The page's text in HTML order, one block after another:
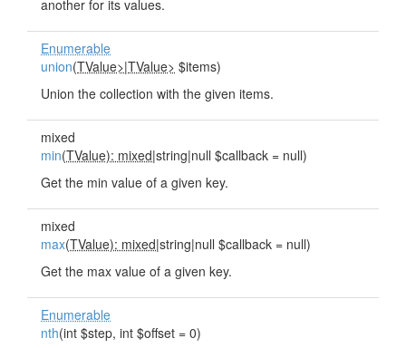
another for its values.
Enumerable
union(TValue>|TValue> $items)
Union the collection with the given items.
mixed
min(TValue): mixed|string|null $callback = null)
Get the min value of a given key.
mixed
max(TValue): mixed|string|null $callback = null)
Get the max value of a given key.
Enumerable
nth(int $step, int $offset = 0)